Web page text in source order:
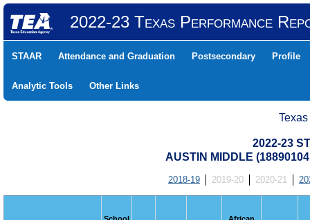
2022-23 Texas Performance
STAAR Attendance and Graduation Postsecondary Profile
Analytic Tools Other Links
2022-23
AUSTIN MIDDLE
2018-19 2019-20 2020-21